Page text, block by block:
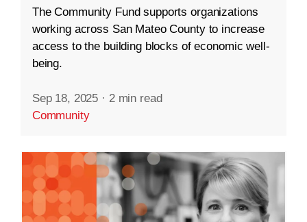
The Community Fund supports organizations
working across San Mateo County to increase
access to the building blocks of economic well-
being.
Sep 18, 2025 · 2 min read
Community